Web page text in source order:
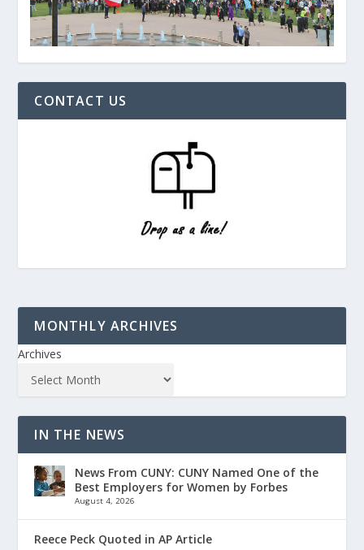
CONTACT US
MONTHLY ARCHIVES
Archives
IN THE NEWS
News From CUNY: CUNY Named One of the
Best Employers for Women by Forbes
August 4, 2026
Reece Peck Quoted in AP Article